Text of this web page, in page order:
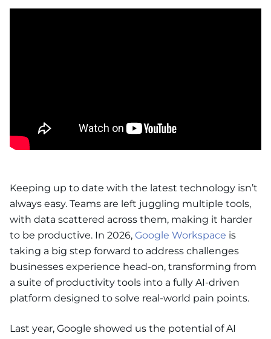
Keeping up to date with the latest technology isn’t
always easy. Teams are left juggling multiple tools,
with data scattered across them, making it harder
to be productive. In 2026, Google Workspace is
taking a big step forward to address challenges
businesses experience head-on, transforming from
a suite of productivity tools into a fully AI-driven
platform designed to solve real-world pain points.
Last year, Google showed us the potential of AI